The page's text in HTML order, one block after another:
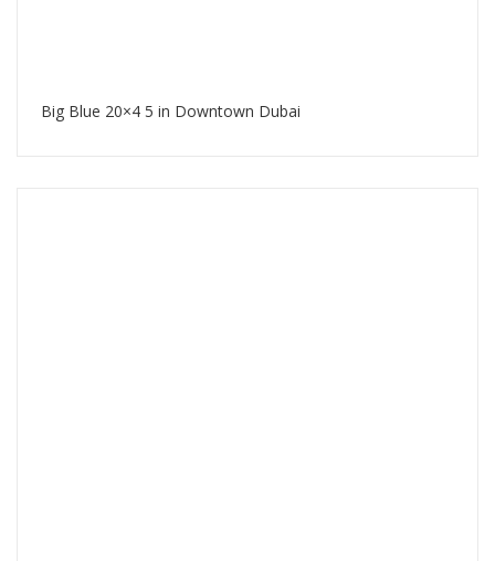
Big Blue 20×4 5 in Downtown Dubai